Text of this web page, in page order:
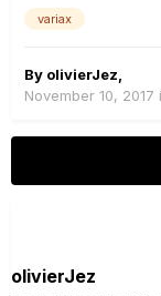
variax
By olivierJez
November 10, 2017
olivierJez